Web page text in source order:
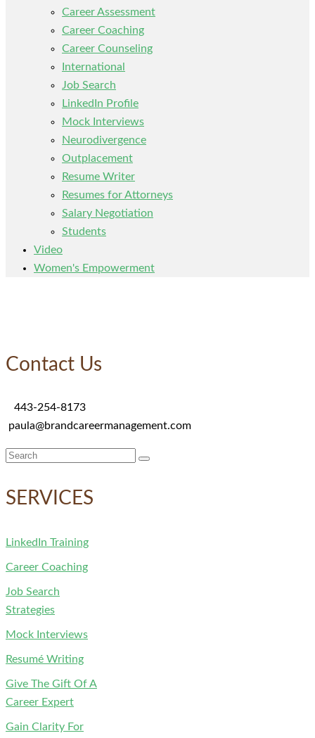
Career Assessment
Career Coaching
Career Counseling
International
Job Search
LinkedIn Profile
Mock Interviews
Neurodivergence
Outplacement
Resume Writer
Resumes for Attorneys
Salary Negotiation
Students
Video
Women's Empowerment
Contact Us
443-254-8173
paula@brandcareermanagement.com
Search
SERVICES
LinkedIn Training
Career Coaching
Job Search
Strategies
Mock Interviews
Resumé Writing
Give The Gift Of A
Career Expert
Gain Clarity For